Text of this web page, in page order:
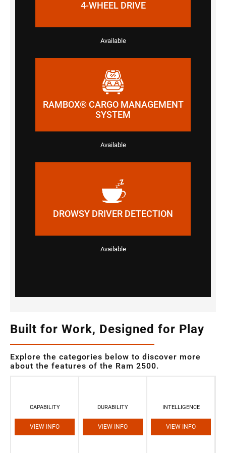
4-WHEEL DRIVE
Available
RAMBOX® CARGO MANAGEMENT
SYSTEM
Available
DROWSY DRIVER DETECTION
Available
Built for Work, Designed for Play
Explore the categories below to discover more
about the features of the Ram 2500.
CAPABILITY
VIEW INFO
DURABILITY
VIEW INFO
INTELLIGENCE
VIEW INFO